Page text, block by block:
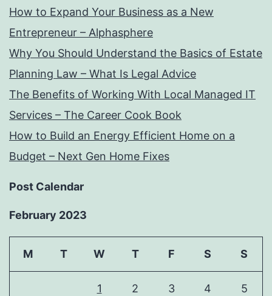
How to Expand Your Business as a New
Entrepreneur – Alphasphere
Why You Should Understand the Basics of Estate
Planning Law – What Is Legal Advice
The Benefits of Working With Local Managed IT
Services – The Career Cook Book
How to Build an Energy Efficient Home on a
Budget – Next Gen Home Fixes
Post Calendar
February 2023
M T W T F S S
1 2 3 4 5